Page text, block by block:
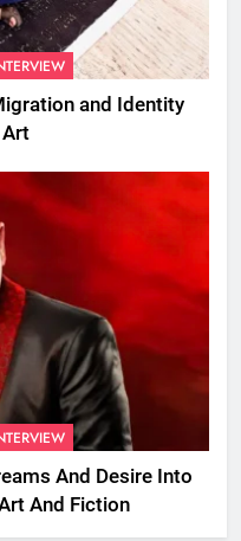
and Identity
And Desire Into
And Fiction